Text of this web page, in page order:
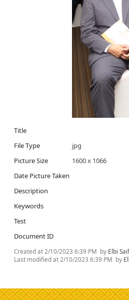
Title
File Type
jpg
Picture Size
1600 x 1066
Date Picture Taken
Description
Keywords
Test
Document ID
Created at 2/10/2023 6:39 PM by Elbi
Last modified at 2/10/2023 6:39 PM by